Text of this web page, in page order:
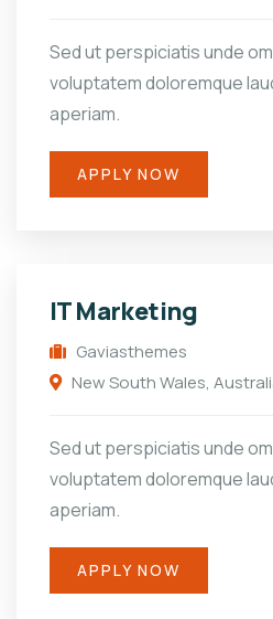
Sed ut perspiciatis unde
voluptatem doloremque
aperiam.
APPLY NOW
IT Marketing
Gaviasthemes
New South Wales,
Sed ut perspiciatis unde
voluptatem doloremque
aperiam.
APPLY NOW